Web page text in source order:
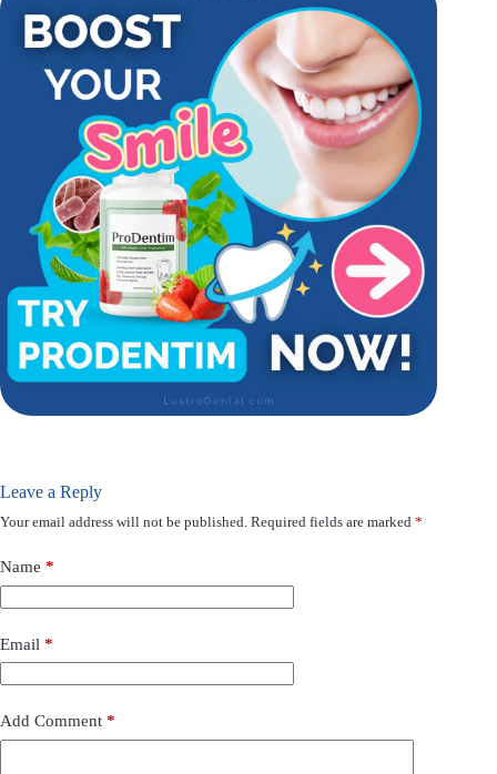
Leave a Reply
Your email address will not be published. Required fields are marked *
Name *
Email *
Add Comment *